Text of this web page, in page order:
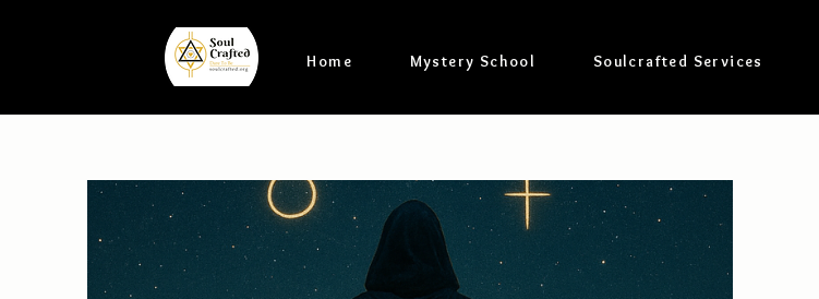
Home Mystery School Soulcrafted Services